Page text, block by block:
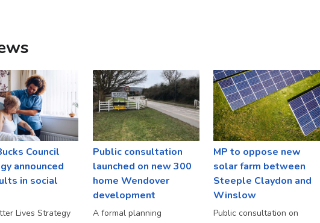
Council
announced
in social
Lives Strategy
Public consultation
launched on new 300
home Wendover
development
A formal planning
MP to oppose new
solar farm between
Steeple Claydon and
Winslow
Public consultation on